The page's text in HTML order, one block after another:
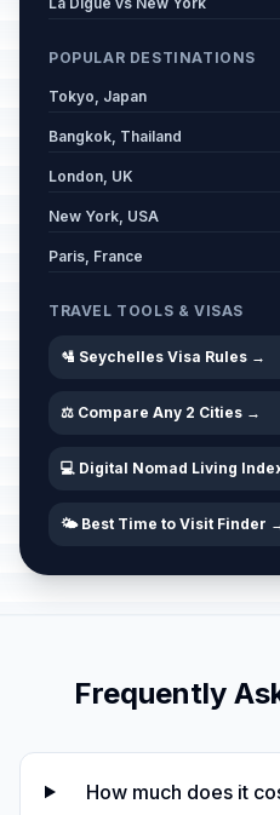
POPULAR DESTINATIONS
Tokyo, Japan
Bangkok, Thailand
London, UK
New York, USA
Paris, France
TRAVEL TOOLS & VISAS
🛂 Seychelles Visa Rules →
⚖️ Compare Any 2 Cities →
💻 Digital Nomad Living
🌤️ Best Time to Visit Finder
Frequently
How much does it